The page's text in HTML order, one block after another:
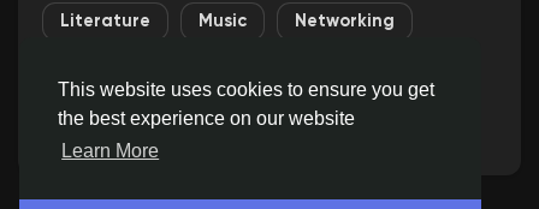
This website uses cookies to ensure you get
the best experience on our website
Learn More
Literature Music Networking
Sports Theater Wellness